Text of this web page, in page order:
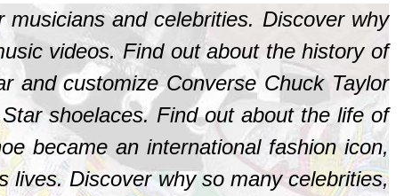
and celebrities. Discover why
videos. Find out about the history of
and customize Converse Chuck Taylor
shoelaces. Find out about the life of
became an international fashion icon,
lives. Discover why so many celebrities,